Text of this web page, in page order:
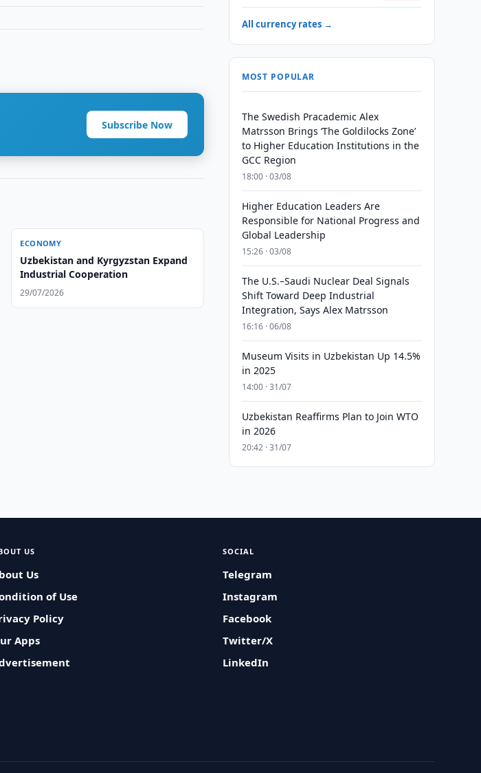
Subscribe Now
ECONOMY
Uzbekistan and Kyrgyzstan Expand
Industrial Cooperation
29/07/2026
All currency rates →
MOST POPULAR
The Swedish Pracademic Alex
Matrsson Brings ‘The Goldilocks Zone’
to Higher Education Institutions in the
GCC Region
18:00 · 03/08
Higher Education Leaders Are
Responsible for National Progress and
Global Leadership
15:26 · 03/08
The U.S.–Saudi Nuclear Deal Signals
Shift Toward Deep Industrial
Integration, Says Alex Matrsson
16:16 · 06/08
Museum Visits in Uzbekistan Up 14.5%
in 2025
14:00 · 31/07
Uzbekistan Reaffirms Plan to Join WTO
in 2026
20:42 · 31/07
US
Us
of Use
Policy
Apps
SOCIAL
Telegram
Instagram
Facebook
Twitter/X
LinkedIn